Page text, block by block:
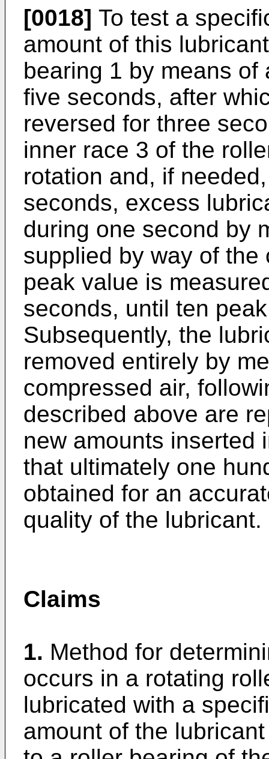
[0018] To test a
amount of this
bearing 1 by means
five seconds, after
reversed for three
inner race 3 of the
rotation and, if
seconds, excess
during one second by
supplied by way of the
peak value is
seconds, until ten
Subsequently, the
removed entirely by
compressed air,
described above are
new amounts inserted
that ultimately one
obtained for an
quality of the lubricant.
Claims
1. Method for
occurs in a rotating
lubricated with a
amount of the